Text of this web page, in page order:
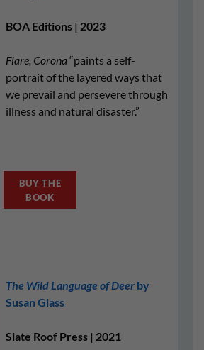
BOA Editions | 2023
Flare, Corona“paints a self-
portrait of the layered ways that
we prevail and persevere through
illness and natural disaster.”
BUY THE
BOOK
The Wild Language of Deer by
Susan Glass
Slate Roof Press | 2021